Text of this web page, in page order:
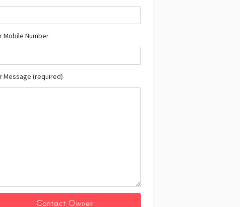
Mobile Number
Message (required)